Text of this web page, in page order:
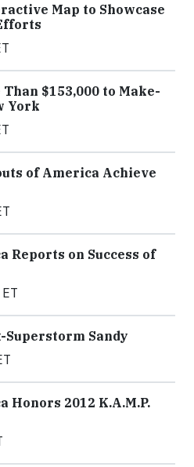
Map to Showcase
$153,000 to Make-
York
of America Achieve
Reports on Success of
Superstorm Sandy
2012 K.A.M.P.